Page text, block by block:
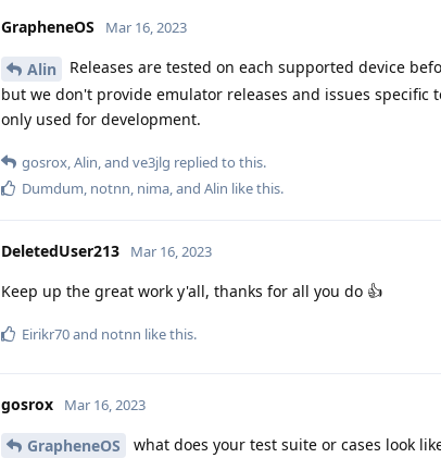
GrapheneOS Mar 16, 2023
Alin
Releases are tested on each supported device
but we don't provide emulator releases and issues specific
only used for development.
gosrox Alin , and ve3jlg replied to this.
Dumdum notnn nima , and Alin like this.
DeletedUser213 Mar 16, 2023
Keep up the great work y'all, thanks for all you do 👍
Eirikr70and notnn like this.
gosrox Mar 16, 2023
GrapheneOS
what does your test suite or cases look